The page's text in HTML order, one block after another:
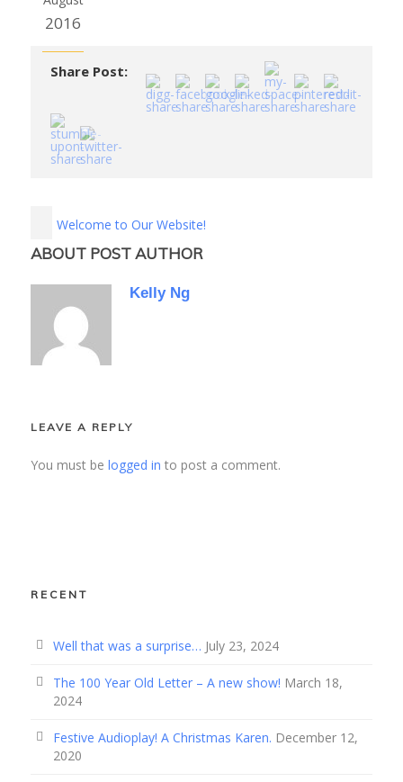
2016
Share Post:
Welcome to Our Website!
ABOUT POST AUTHOR
Kelly Ng
LEAVE A REPLY
You must be logged in to post a comment.
RECENT
Well that was a surprise… July 23, 2024
The 100 Year Old Letter – A new show! March 18,
2024
Festive Audioplay! A Christmas Karen. December 12,
2020